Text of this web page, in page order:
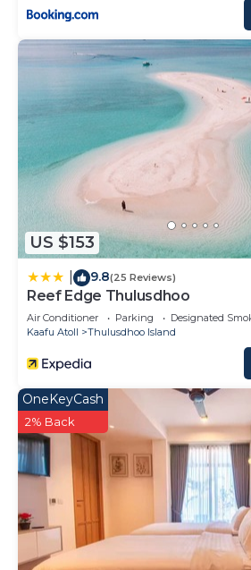
US $153
9.8(25 Reviews)
Reef Edge Thulusdhoo
Air Conditioner Parking
Designated
Kaafu Atoll
Thulusdhoo Island
OneKeyCash
2% Back